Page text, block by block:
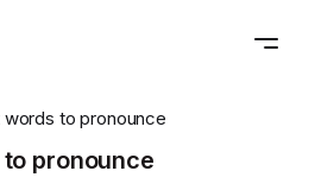
words to pronounce
to pronounce